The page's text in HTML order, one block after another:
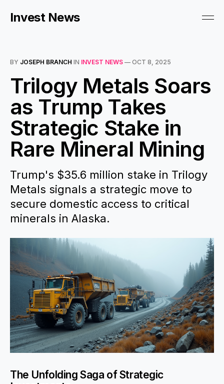
Invest News
BY JOSEPH BRANCH IN INVEST NEWS — OCT 8, 2025
Trilogy Metals Soars
as Trump Takes
Strategic Stake in
Rare Mineral Mining
Trump's $35.6 million stake in Trilogy
Metals signals a strategic move to
secure domestic access to critical
minerals in Alaska.
The Unfolding Saga of Strategic